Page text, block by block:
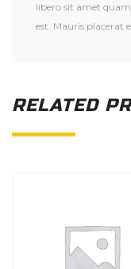
libero sit amet
est. Mauris placerat
RELATED